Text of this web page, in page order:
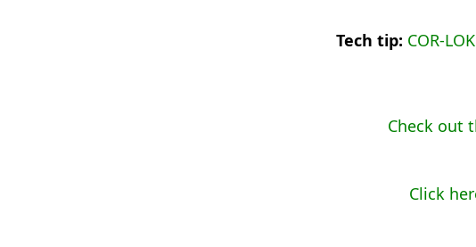
Tech tip: COR-
Check out
Click